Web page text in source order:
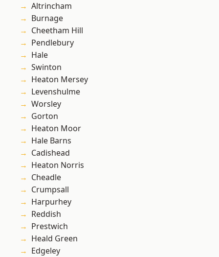
Altrincham
Burnage
Cheetham Hill
Pendlebury
Hale
Swinton
Heaton Mersey
Levenshulme
Worsley
Gorton
Heaton Moor
Hale Barns
Cadishead
Heaton Norris
Cheadle
Crumpsall
Harpurhey
Reddish
Prestwich
Heald Green
Edgeley